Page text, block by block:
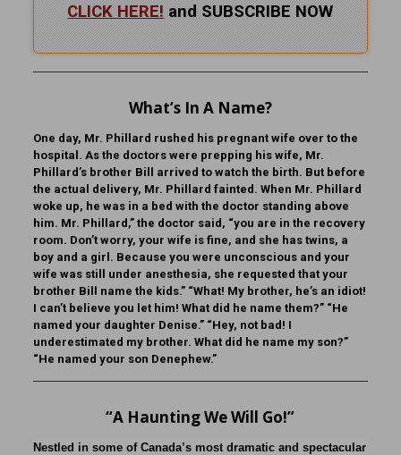
CLICK HERE! and SUBSCRIBE NOW
What’s In A Name?
One day, Mr. Phillard rushed his pregnant wife over to the
hospital. As the doctors were prepping his wife, Mr.
Phillard’s brother Bill arrived to watch the birth. But before
the actual delivery, Mr. Phillard fainted. When Mr. Phillard
woke up, he was in a bed with the doctor standing above
him. Mr. Phillard,” the doctor said, “you are in the recovery
room. Don’t worry, your wife is fine, and she has twins, a
boy and a girl. Because you were unconscious and your
wife was still under anesthesia, she requested that your
brother Bill name the kids.” “What! My brother, he’s an idiot!
I can’t believe you let him! What did he name them?” “He
named your daughter Denise.” “Hey, not bad! I
underestimated my brother. What did he name my son?”
“He named your son Denephew.”
“A Haunting We Will Go!”
Nestled in some of Canada’s most dramatic and spectacular